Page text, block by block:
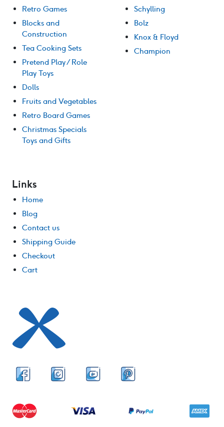
Retro Games
Blocks and
Construction
Tea Cooking Sets
Pretend Play / Role
Play Toys
Dolls
Fruits and Vegetables
Retro Board Games
Christmas Specials
Toys and Gifts
Schylling
Bolz
Knox & Floyd
Champion
Links
Home
Blog
Contact us
Shipping Guide
Checkout
Cart